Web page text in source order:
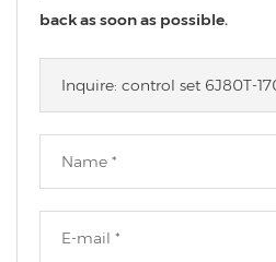
back as soon as possible.